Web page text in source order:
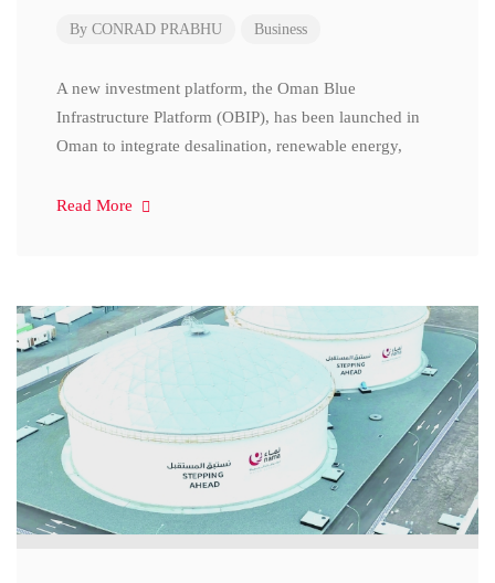
By CONRAD PRABHU Business
A new investment platform, the Oman Blue
Infrastructure Platform (OBIP), has been launched in
Oman to integrate desalination, renewable energy,
Read More